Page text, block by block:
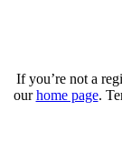
If you’re not a
ourhome page.